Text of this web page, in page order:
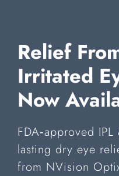
Relief
Irritated
Now
FDA‑approved
lasting dry eye
from NVision